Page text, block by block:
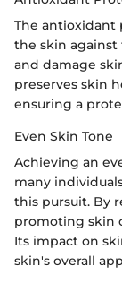
The antioxidant
the skin against
and damage
preserves skin
ensuring a
Even Skin Tone
Achieving an
many
this pursuit. By
promoting skin
Its impact on
skin's overall